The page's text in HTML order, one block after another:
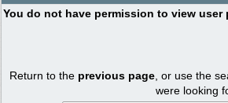
You do not have permission to view user
Return to the previous page , or use the
were looking